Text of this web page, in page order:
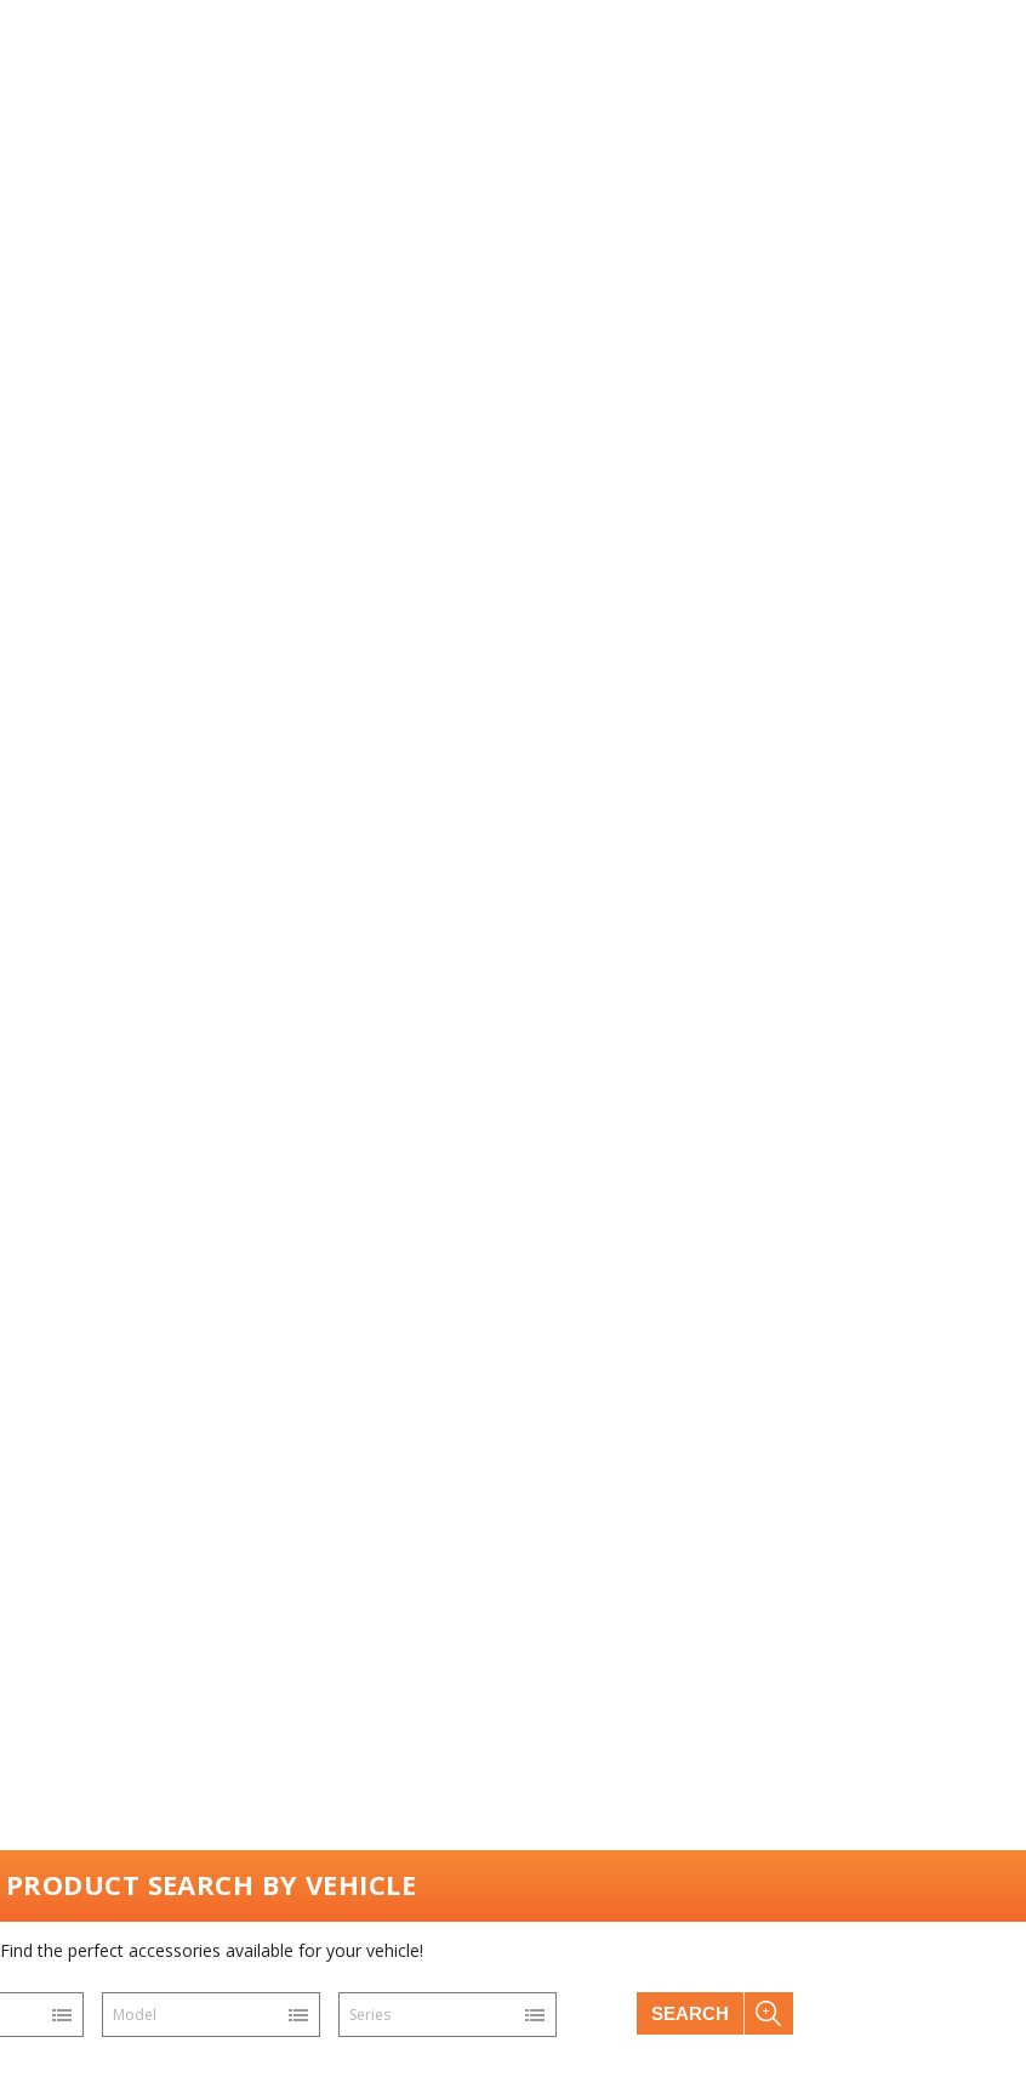
PRODUCT SEARCH BY VEHICLE
Find the perfect accessories available for your vehicle!
Model Series SEARCH